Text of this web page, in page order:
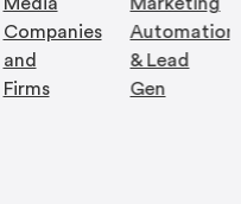
Companies
and
Firms
Automation
& Lead
Gen